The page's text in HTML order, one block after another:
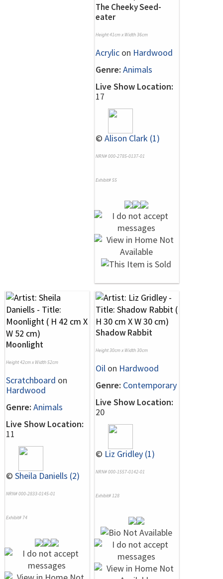
The Cheeky Seed-
eater
Height 41cm x Width 36cm
Acrylic on Hardwood
Genre: Animals
Live Show Location:
17
© Alison Clark (1)
NRN# 000-2785-0137-01
Exhibit# 55
Moonlight
Height 42cm x Width 52cm
Scratchboard on
Hardwood
Genre: Animals
Live Show Location:
11
© Sheila Daniells (2)
NRN# 000-2833-0145-01
Exhibit# 74
Shadow Rabbit
Height 30cm x Width 30cm
Oil on Hardwood
Genre: Contemporary
Live Show Location:
20
© Liz Gridley (1)
NRN# 000-1557-0142-01
Exhibit# 128